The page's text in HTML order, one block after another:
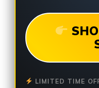
LIMITED TIME